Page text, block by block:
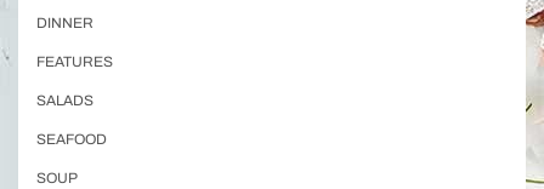
DINNER
FEATURES
SALADS
SEAFOOD
SOUP